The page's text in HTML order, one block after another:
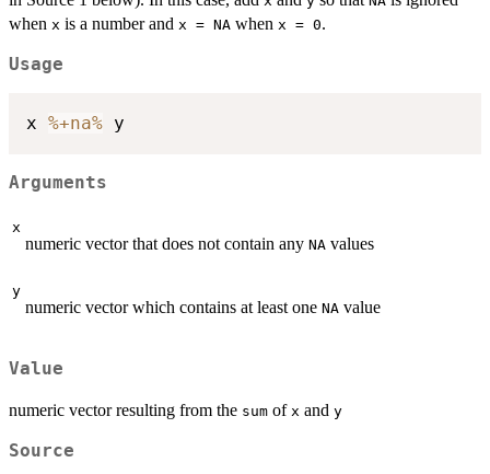
when x is a number and x = NA when x = 0.
Usage
x %+na%
Arguments
x
numeric vector that does not contain any NA values
y
numeric vector which contains at least one NA value
Value
numeric vector resulting from the sum of x and y
Source